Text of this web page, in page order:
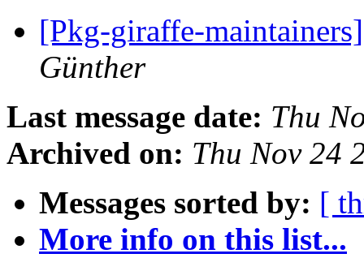
[Pkg-giraffe-
Günther
Last message date: Thu
Archived on: Thu Nov 24
Messages sorted by: [
More info on this list...